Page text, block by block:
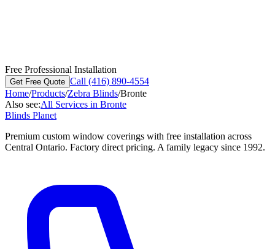
Free Professional Installation
Get Free Quote Call (416) 890-4554
Home/Products/Zebra Blinds/Bronte
Also see:All Services in Bronte
Blinds Planet
Premium custom window coverings with free installation across
Central Ontario. Factory direct pricing. A family legacy since 1992.